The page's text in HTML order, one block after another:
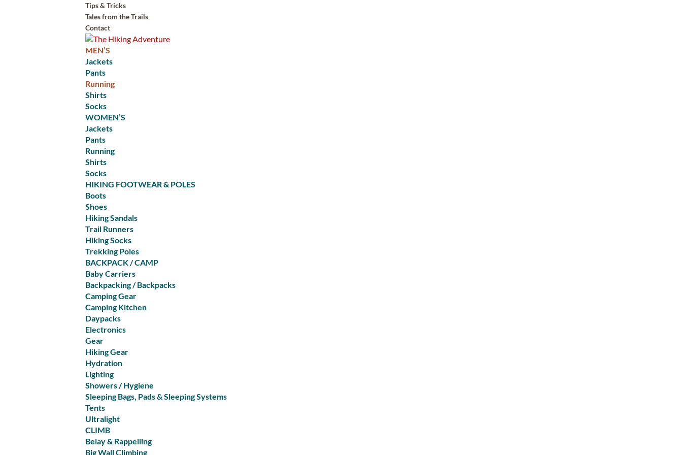
Tips & Tricks
Tales from the Trails
Contact
MEN’S
Jackets
Pants
Running
Shirts
Socks
WOMEN’S
Jackets
Pants
Running
Shirts
Socks
HIKING FOOTWEAR & POLES
Boots
Shoes
Hiking Sandals
Trail Runners
Hiking Socks
Trekking Poles
BACKPACK / CAMP
Baby Carriers
Backpacking / Backpacks
Camping Gear
Camping Kitchen
Daypacks
Electronics
Gear
Hiking Gear
Hydration
Lighting
Showers / Hygiene
Sleeping Bags, Pads & Sleeping Systems
Tents
Ultralight
CLIMB
Belay & Rappelling
Big Wall Climbing